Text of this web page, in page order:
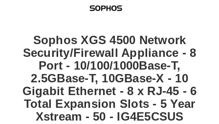
Sophos XGS 4500 Network
Security/Firewall Appliance - 8
Port - 10/100/1000Base-T,
2.5GBase-T, 10GBase-X - 10
Gigabit Ethernet - 8 x RJ-45 - 6
Total Expansion Slots - 5 Year
Xstream - 50 - IG4E5CSUS